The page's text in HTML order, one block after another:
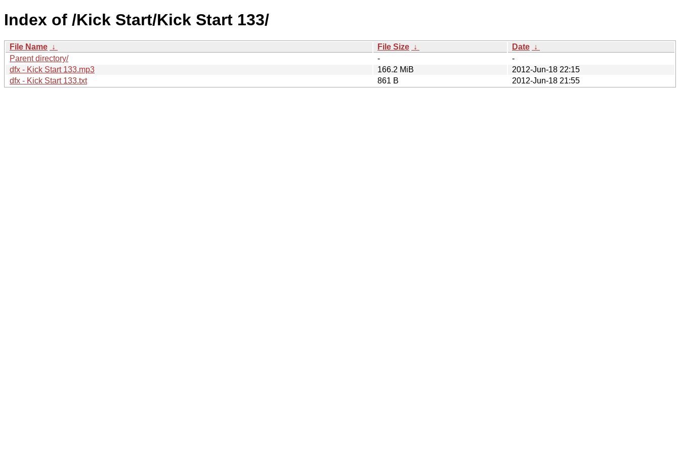
Index of /Kick Start/Kick Start 133/
File Name ↓ File Size ↓ Date ↓
Parent directory/
-
-
dfx - Kick Start 133.mp3
166.2 MiB
2012-Jun-18 22:15
dfx - Kick Start 133.txt
861 B 2012-Jun-18 21:55